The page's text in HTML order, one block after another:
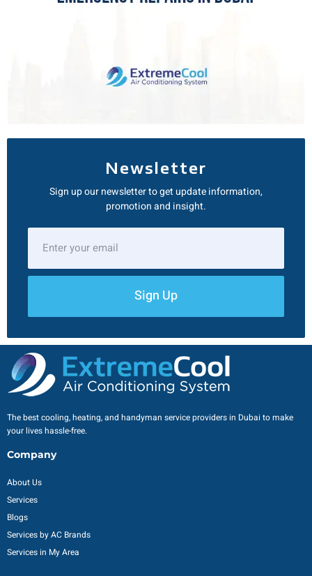
Newsletter
Sign up our newsletter to get update information,
promotion and insight.
Sign Up
The best cooling, heating, and handyman service providers in Dubai to make
your lives hassle-free.
Company
About Us
Services
Blogs
Services by AC Brands
Services in My Area